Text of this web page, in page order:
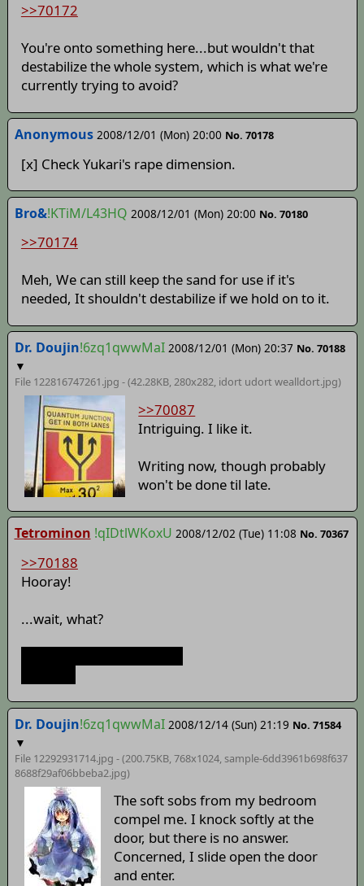
>>70172
You're onto something here...but wouldn't that
destabilize the whole system, which is what we're
currently trying to avoid?
Anonymous 2008/12/01 (Mon) 20:00 No. 70178
[x] Check Yukari's rape dimension.
Bro&!KTiM/L43HQ 2008/12/01 (Mon) 20:00 No. 70180
>>70174
Meh, We can still keep the sand for use if it's
needed, It shouldn't destabilize if we hold on to it.
Dr. Doujin!6zq1qwwMaI 2008/12/01 (Mon) 20:37 No. 70188
▼
File 122816747261.jpg - (42.28KB, 280x282, idort udort wealldort.jpg)
>>70087
Intriguing. I like it.
Writing now, though probably
won't be done til late.
Tetrominon !qIDtlWKoxU 2008/12/02 (Tue) 11:08 No. 70367
>>70188
Hooray!
...wait, what?
Dr. Doujin!6zq1qwwMaI 2008/12/14 (Sun) 21:19 No. 71584
▼
File 12292931714.jpg - (200.75KB, 768x1024, sample-6dd3961b698f637
8688f29af06bbeba2.jpg)
The soft sobs from my bedroom
compel me. I knock softly at the
door, but there is no answer.
Concerned, I slide open the door
and enter.